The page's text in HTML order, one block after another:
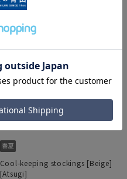
Cool-keeping stockings [Beige]
[Atsugi]